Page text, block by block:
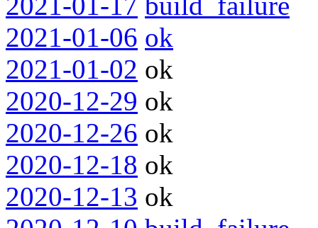
2021-01-06 ok
2021-01-02 ok
2020-12-29 ok
2020-12-26 ok
2020-12-18 ok
2020-12-13 ok